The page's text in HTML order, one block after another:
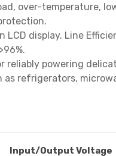
over-temperature,
LCD display. Line
reliably powering
as refrigerators,
Input/Output Voltage